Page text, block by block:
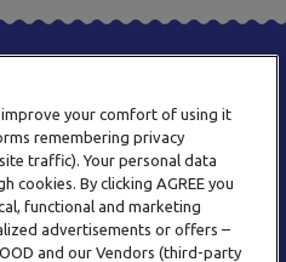
57 70
your comfort of using it
remembering privacy
traffic). Your personal data
cookies. By clicking AGREE you
functional and marketing
advertisements or offers –
and our Vendors (third-party